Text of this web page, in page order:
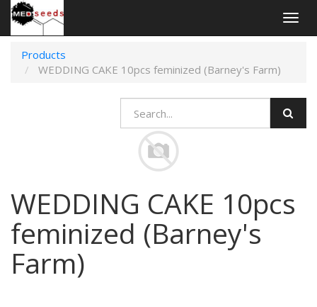
Products
WEDDING CAKE 10pcs feminized (Barney's Farm)
WEDDING CAKE 10pcs
feminized (Barney's
Farm)